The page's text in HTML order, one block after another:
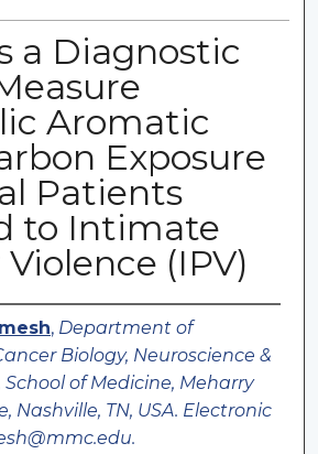
a Diagnostic
Aromatic
Exposure
Patients
to Intimate
(IPV)
, Department of
Biology, Neuroscience &
of Medicine, Meharry
Nashville, TN, USA. Electronic